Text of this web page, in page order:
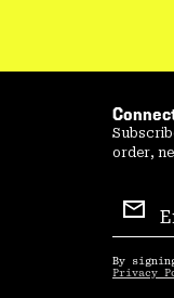
order,
Sign
Up
By
Privacy